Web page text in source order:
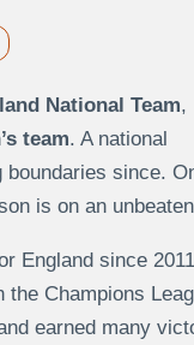
National Team,
team. A national
boundaries since.
is on an
England since
Champions
earned many